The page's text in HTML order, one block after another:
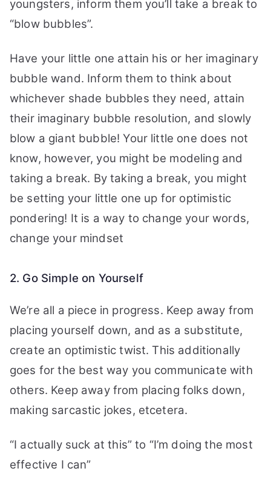
youngsters, inform them you’ll take a break to
“blow bubbles”.
Have your little one attain his or her imaginary
bubble wand. Inform them to think about
whichever shade bubbles they need, attain
their imaginary bubble resolution, and slowly
blow a giant bubble!Your little one does not
know, however, you might be modeling and
taking a break. By taking a break, you might
be setting your little one up for optimistic
pondering! It is a way to change your words,
change your mindset
2. Go Simple on Yourself
We’re all a piece in progress. Keep away from
placing yourself down, and as a substitute,
create an optimistic twist. This additionally
goes for the best way you communicate with
others. Keep away from placing folks down,
making sarcastic jokes, etcetera.
“I actually suck at this” to “I’m doing the most
effective I can”